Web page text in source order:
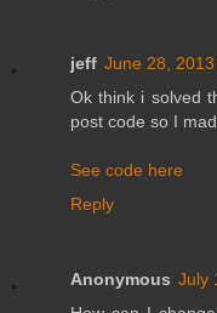
jeff June 28,
Ok think i solved
post code so I
See code here
Reply
Anonymous July